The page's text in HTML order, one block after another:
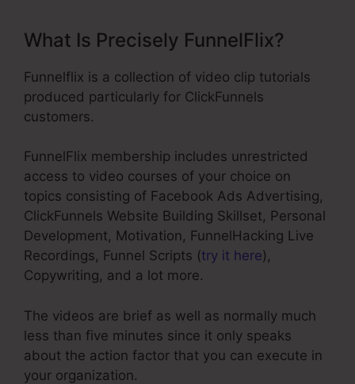
What Is Precisely FunnelFlix?
Funnelflix is a collection of video clip tutorials
produced particularly for ClickFunnels
customers.
FunnelFlix membership includes unrestricted
access to video courses of your choice on
topics consisting of Facebook Ads Advertising,
ClickFunnels Website Building Skillset, Personal
Development, Motivation, FunnelHacking Live
Recordings, Funnel Scripts (try it here),
Copywriting, and a lot more.
The videos are brief as well as normally much
less than five minutes since it only speaks
about the action factor that you can execute in
your organization.